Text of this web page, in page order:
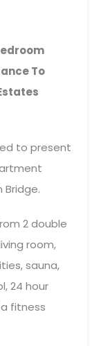
To
to present
2 double
room,
sauna,
24 hour
fitness